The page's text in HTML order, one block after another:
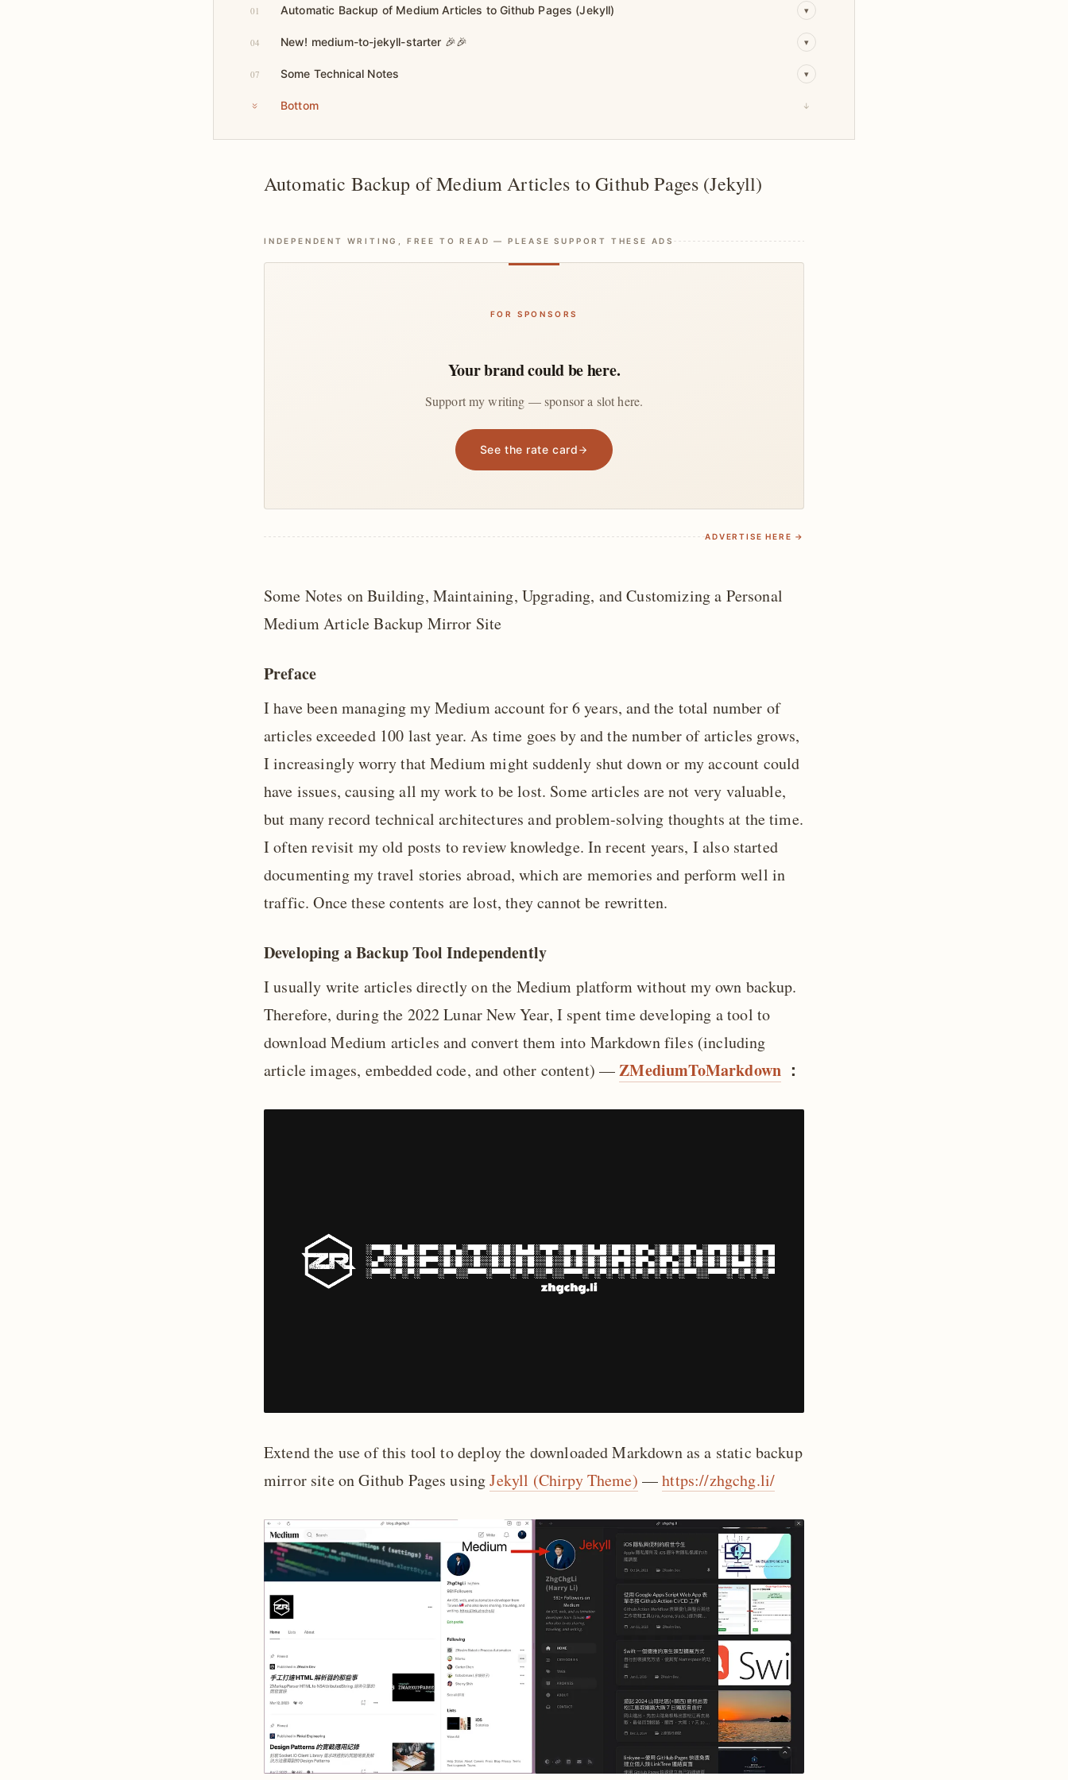
01 Automatic Backup of Medium Articles to Github Pages (Jekyll) ▾
04 New! medium-to-jekyll-starter 🎉🎉 ▾
07 Some Technical Notes ▾
Bottom ↓
Automatic Backup of Medium Articles to Github Pages (Jekyll)
INDEPENDENT WRITING, FREE TO READ — PLEASE SUPPORT THESE ADS
FOR SPONSORS
Your brand could be here.
Support my writing — sponsor a slot here.
See the rate card
ADVERTISE HERE →
Some Notes on Building, Maintaining, Upgrading, and Customizing a Personal
Medium Article Backup Mirror Site
Preface
I have been managing my Medium account for 6 years, and the total number of
articles exceeded 100 last year. As time goes by and the number of articles grows,
I increasingly worry that Medium might suddenly shut down or my account could
have issues, causing all my work to be lost. Some articles are not very valuable,
but many record technical architectures and problem-solving thoughts at the time.
I often revisit my old posts to review knowledge. In recent years, I also started
documenting my travel stories abroad, which are memories and perform well in
traffic. Once these contents are lost, they cannot be rewritten.
Developing a Backup Tool Independently
I usually write articles directly on the Medium platform without my own backup.
Therefore, during the 2022 Lunar New Year, I spent time developing a tool to
download Medium articles and convert them into Markdown files (including
article images, embedded code, and other content) —ZMediumToMarkdown ：
Extend the use of this tool to deploy the downloaded Markdown as a static backup
mirror site on Github Pages usingJekyll (Chirpy Theme) —https://zhgchg.li/